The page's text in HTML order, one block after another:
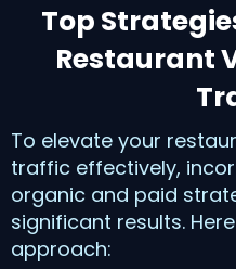
Top
Restaurant
To elevate your
traffic effectively,
organic and paid
significant results.
approach: